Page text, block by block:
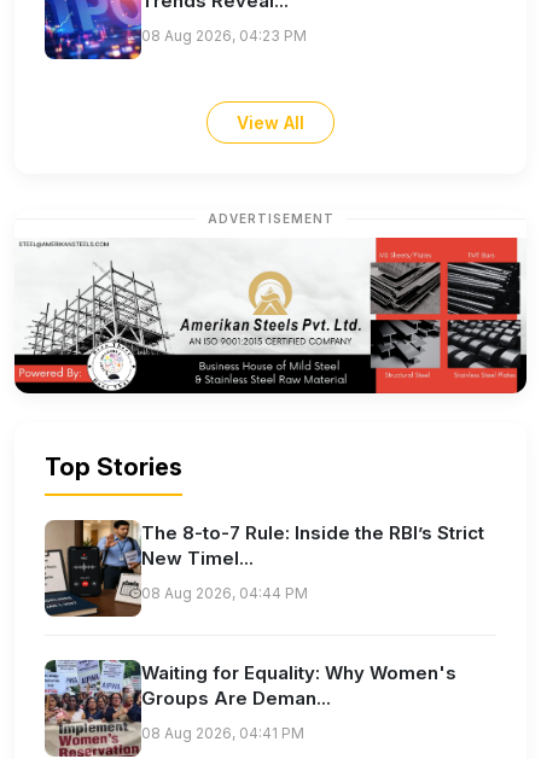
08 Aug 2026, 04:23 PM
View All
ADVERTISEMENT
Top Stories
The 8-to-7 Rule: Inside the RBI’s Strict
New Timel...
08 Aug 2026, 04:44 PM
Waiting for Equality: Why Women's
Groups Are Deman...
08 Aug 2026, 04:41 PM